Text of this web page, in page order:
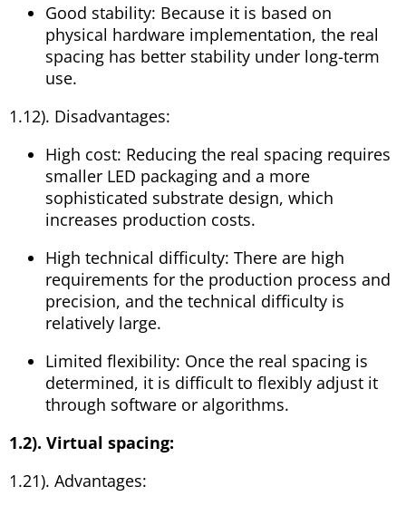
Good stability: Because it is based on
physical hardware implementation, the real
spacing has better stability under long-term
use.
1.12). Disadvantages:
High cost: Reducing the real spacing requires
smaller LED packaging and a more
sophisticated substrate design, which
increases production costs.
High technical difficulty: There are high
requirements for the production process and
precision, and the technical difficulty is
relatively large.
Limited flexibility: Once the real spacing is
determined, it is difficult to flexibly adjust it
through software or algorithms.
1.2). Virtual spacing:
1.21). Advantages: